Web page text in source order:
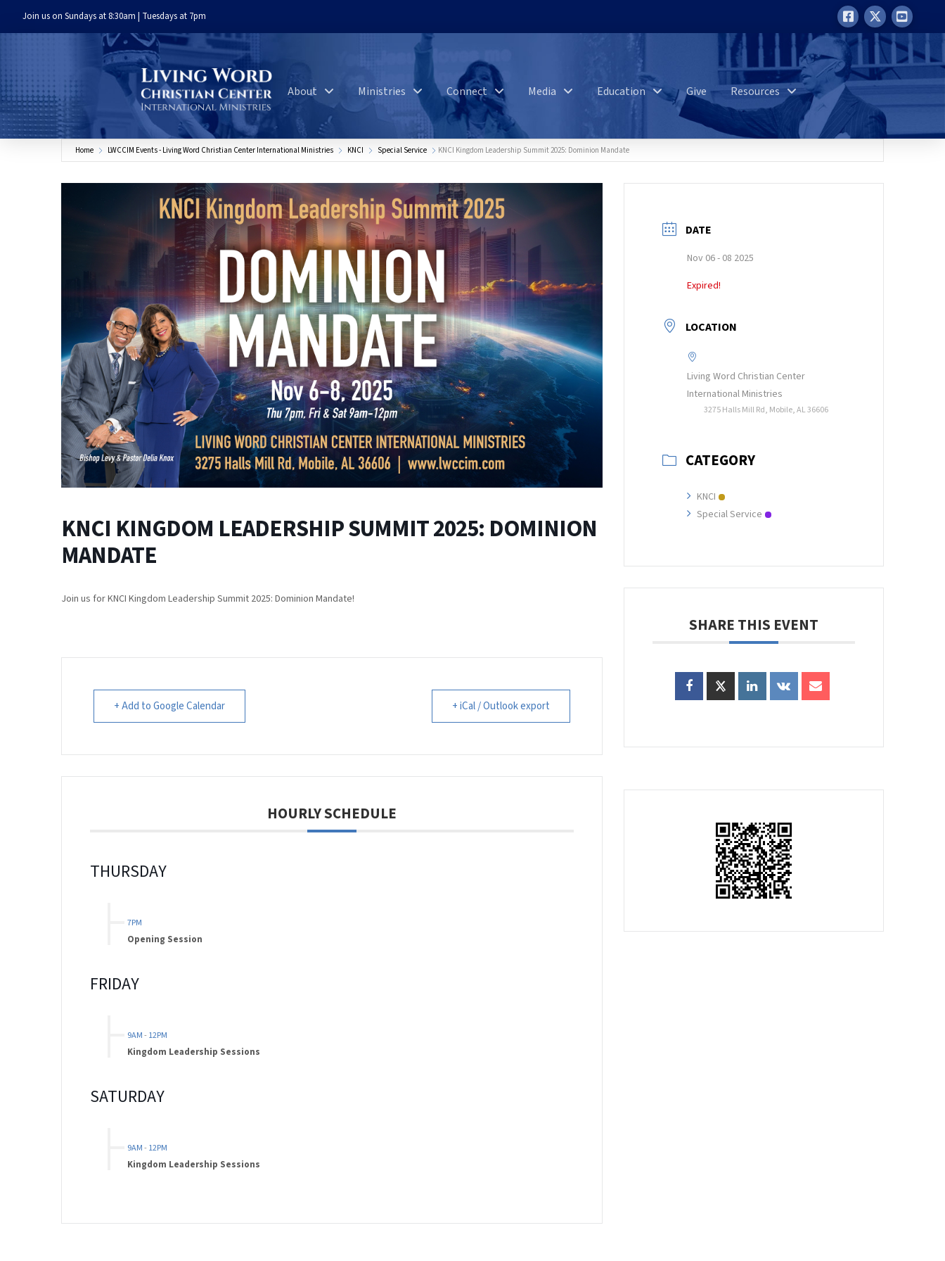
Join us on Sundays at 8:30am | Tuesdays at 7pm
About Ministries Connect Media Education Give Resources
Home LWCCIM Events - Living Word Christian Center International Ministries KNCI Special Service KNCI Kingdom Leadership Summit 2025: Dominion Mandate
KNCI KINGDOM LEADERSHIP SUMMIT 2025: DOMINION
MANDATE
Join us for KNCI Kingdom Leadership Summit 2025: Dominion Mandate!
+ Add to Google Calendar + iCal / Outlook export
HOURLY SCHEDULE
THURSDAY
7PM
Opening Session
FRIDAY
9AM-12PM
Kingdom Leadership Sessions
SATURDAY
9AM-12PM
Kingdom Leadership Sessions
DATE
Nov 06 - 08 2025
Expired!
LOCATION
Living Word Christian Center
International Ministries
3275 Halls Mill Rd, Mobile, AL 36606
CATEGORY
KNCI
Special Service
SHARE THIS EVENT